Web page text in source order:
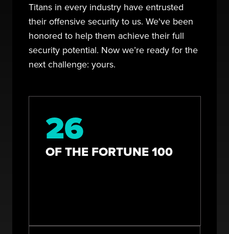
Titans in every industry have entrusted
their offensive security to us. We've been
honored to help them achieve their full
security potential. Now we’re ready for the
next challenge: yours.
26
OF THE FORTUNE 100